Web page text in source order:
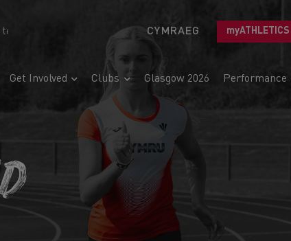
CYMRAEG myATHLETICS
Get Involved Clubs Glasgow 2026 Performance